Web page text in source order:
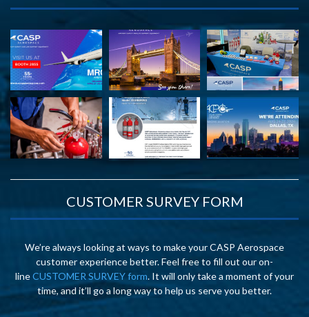
CUSTOMER SURVEY FORM
We’re always looking at ways to make your CASP Aerospace
customer experience better. Feel free to fill out our on-
lineCUSTOMER SURVEY form. It will only take a moment of your
time, and it’ll go a long way to help us serve you better.